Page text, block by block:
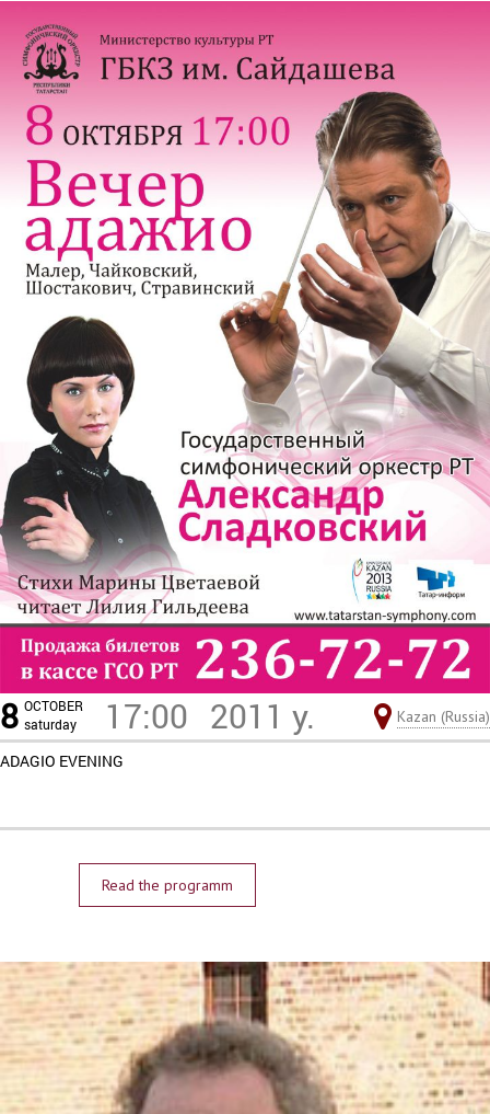
8 OCTOBER
saturday
17:00 2011 y. Kazan (Russia)
ADAGIO EVENING
Read the programm